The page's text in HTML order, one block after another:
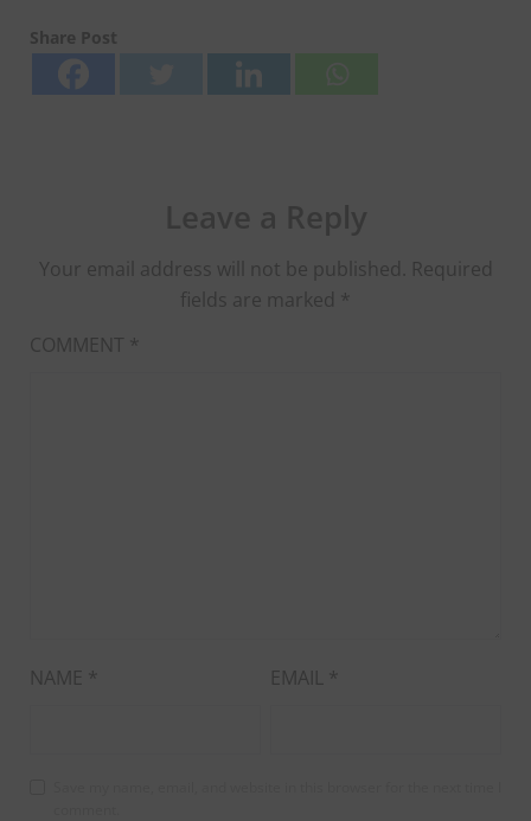
Share Post
Your email address will not be published. Required
fields are marked *
COMMENT *
NAME * EMAIL *